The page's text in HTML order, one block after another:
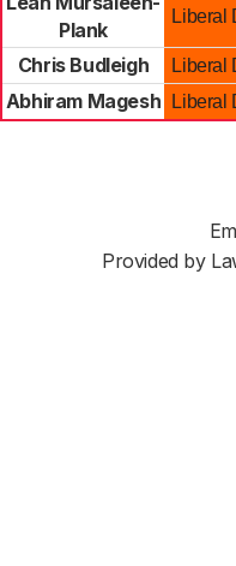
Plank
Liberal
Chris Budleigh Liberal
Abhiram Magesh
Liberal
Provided by